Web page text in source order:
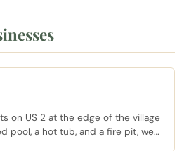
on US 2 at the edge of the village
pool, a hot tub, and a fire pit, well